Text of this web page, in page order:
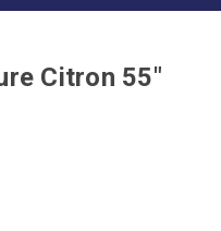
Citron 55"